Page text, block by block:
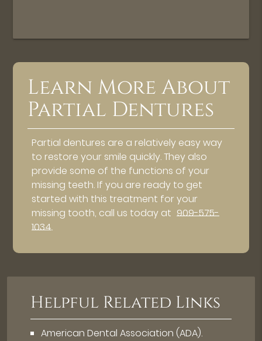
Learn More About
Partial Dentures
Partial dentures are a relatively easy way
to restore your smile quickly. They also
provide some of the functions of your
missing teeth. If you are ready to get
started with this treatment for your
missing tooth, call us today at 909-575-
1034.
Helpful Related Links
American Dental Association (ADA).